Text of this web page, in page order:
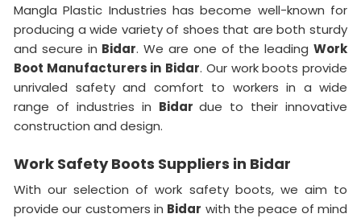
Mangla Plastic Industries has become well-known for
producing a wide variety of shoes that are both sturdy
and secure in Bidar. We are one of the leadingWork
Boot Manufacturers in Bidar. Our work boots provide
unrivaled safety and comfort to workers in a wide
range of industries in Bidardue to their innovative
construction and design.
Work Safety Boots Suppliers in Bidar
With our selection of work safety boots, we aim to
provide our customers in Bidar with the peace of mind